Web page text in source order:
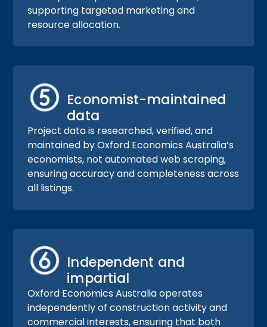
supporting targeted marketing and
resource allocation.
Economist-maintained
data
Project data is researched, verified, and
maintained by Oxford Economics Australia’s
economists, not automated web scraping,
ensuring accuracy and completeness across
all listings.
Independent and
impartial
Oxford Economics Australia operates
independently of construction activity and
commercial interests, ensuring that both